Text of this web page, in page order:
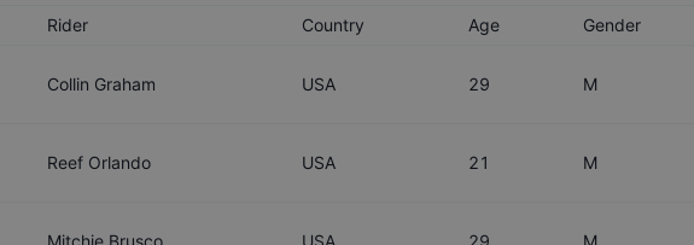
Rider Country Age Gender
Collin Graham USA 29 M
Reef Orlando USA 21 M
Mitchie Brusco USA 29 M